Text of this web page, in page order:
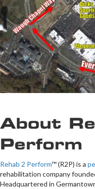
About
Perform
Rehab 2 Perform™ (R2P) is a
rehabilitation company
Headquartered in